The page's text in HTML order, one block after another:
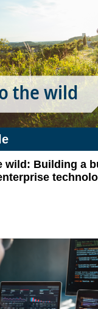
wild: Building a